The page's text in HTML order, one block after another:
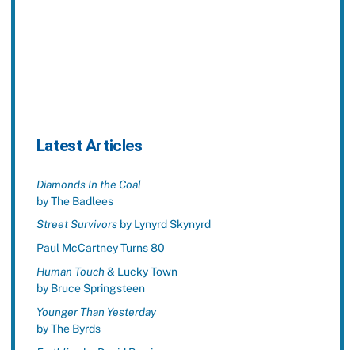
Latest Articles
Diamonds In the Coal
by The Badlees
Street Survivorsby Lynyrd Skynyrd
Paul McCartney Turns 80
Human Touch& Lucky Town
by Bruce Springsteen
Younger Than Yesterday
by The Byrds